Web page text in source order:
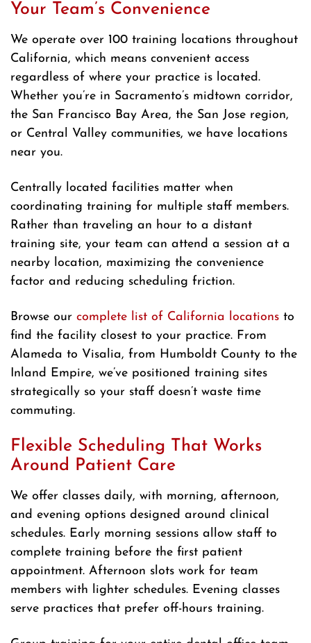
Your Team’s Convenience
We operate over 100 training locations throughout
California, which means convenient access
regardless of where your practice is located.
Whether you’re in Sacramento’s midtown corridor,
the San Francisco Bay Area, the San Jose region,
or Central Valley communities, we have locations
near you.
Centrally located facilities matter when
coordinating training for multiple staff members.
Rather than traveling an hour to a distant
training site, your team can attend a session at a
nearby location, maximizing the convenience
factor and reducing scheduling friction.
Browse our complete list of California locations to
find the facility closest to your practice. From
Alameda to Visalia, from Humboldt County to the
Inland Empire, we’ve positioned training sites
strategically so your staff doesn’t waste time
commuting.
Flexible Scheduling That Works
Around Patient Care
We offer classes daily, with morning, afternoon,
and evening options designed around clinical
schedules. Early morning sessions allow staff to
complete training before the first patient
appointment. Afternoon slots work for team
members with lighter schedules. Evening classes
serve practices that prefer off-hours training.